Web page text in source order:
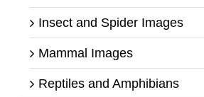
Insect and Spider Images
Mammal Images
Reptiles and Amphibians